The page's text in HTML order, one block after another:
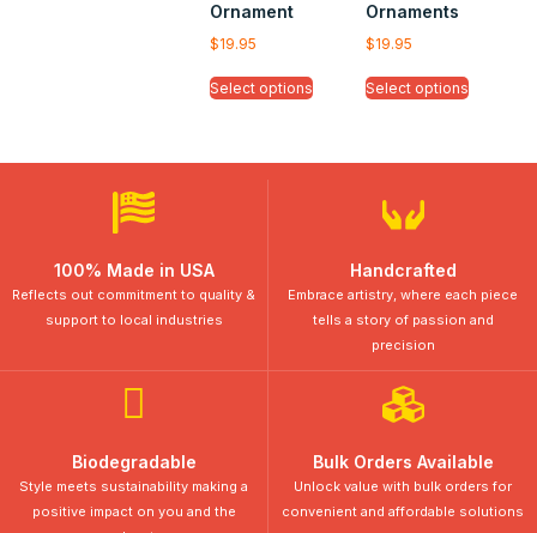
Ornament
$19.95
Select options
Ornaments
$19.95
Select options
100% Made in USA
Reflects out commitment to quality &
support to local industries
Handcrafted
Embrace artistry, where each piece
tells a story of passion and
precision
Biodegradable
Style meets sustainability making a
positive impact on you and the
Bulk Orders Available
Unlock value with bulk orders for
convenient and affordable solutions